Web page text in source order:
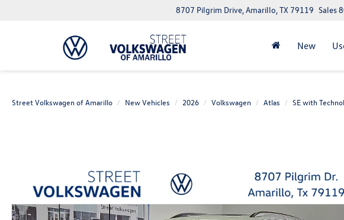
8707 Pilgrim Drive, Amarillo, TX 79119 Sales
New
Street Volkswagen of Amarillo New Vehicles 2026 Volkswagen Atlas SE with